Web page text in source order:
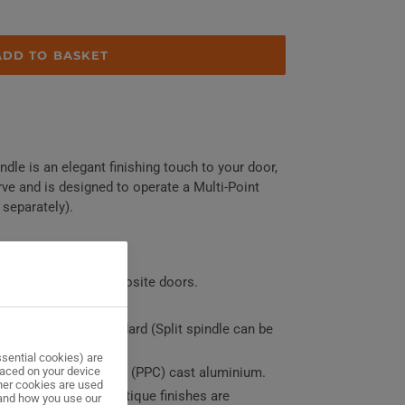
TO BASKET
is an elegant finishing touch to your door,
and is designed to operate a Multi-Point
Aluminium or Composite doors.
and double doors
spindle as standard (Split spindle can be
powder coat (PPC) cast aluminium.
Dark Bronze & Antique finishes are
cookies) are
on your device
cookies are used
how you use our